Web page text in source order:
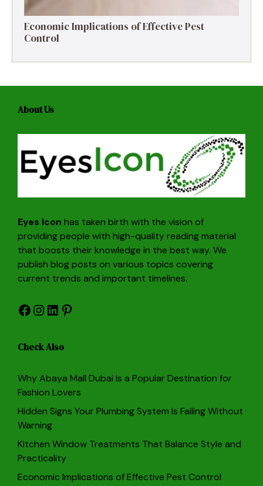
Economic Implications of Effective Pest
Control
About Us
Eyes Icon has taken birth with the vision of
providing people with high-quality reading material
that boosts their knowledge in the best way. We
publish blog posts on various topics covering
current trends and important timelines.
Facebook
Instagram
LinkedIn
Pinterest
Check Also
Why Abaya Mall Dubai Is a Popular Destination for
Fashion Lovers
Hidden Signs Your Plumbing System Is Failing Without
Warning
Kitchen Window Treatments That Balance Style and
Practicality
Economic Implications of Effective Pest Control